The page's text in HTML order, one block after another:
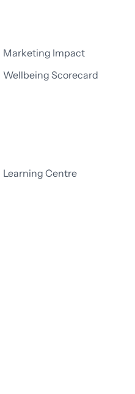
Marketing Impact
Wellbeing Scorecard
Learning Centre